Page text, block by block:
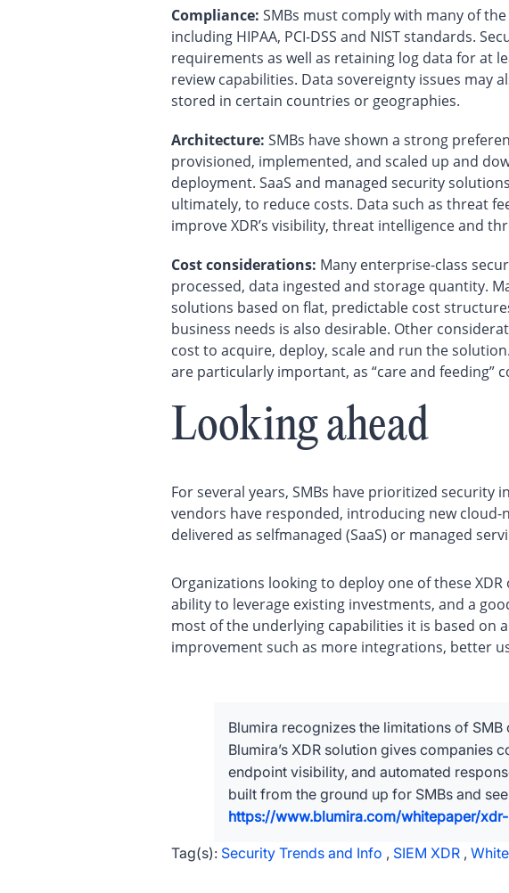
Compliance: SMBs must comply with many of
including HIPAA, PCI-DSS and NIST standards.
requirements as well as retaining log data for at
review capabilities. Data sovereignty issues
stored in certain countries or geographies.
Architecture: SMBs have shown a strong
provisioned, implemented, and scaled up and
deployment. SaaS and managed security
ultimately, to reduce costs. Data such as threat
improve XDR’s visibility, threat intelligence and
Cost considerations: Many enterprise-class
processed, data ingested and storage quantity.
solutions based on flat, predictable cost
business needs is also desirable. Other
cost to acquire, deploy, scale and run the
are particularly important, as “care and feeding”
Looking ahead
For several years, SMBs have prioritized
vendors have responded, introducing new cloud-
delivered as selfmanaged (SaaS) or managed
Organizations looking to deploy one of these
ability to leverage existing investments, and a
most of the underlying capabilities it is based on
improvement such as more integrations, better
Blumira recognizes the limitations of
Blumira’s XDR solution gives
endpoint visibility, and automated
built from the ground up for SMBs and
https://www.blumira.com/whitepaper/
Tag(s): Security Trends and Info , SIEM XDR ,